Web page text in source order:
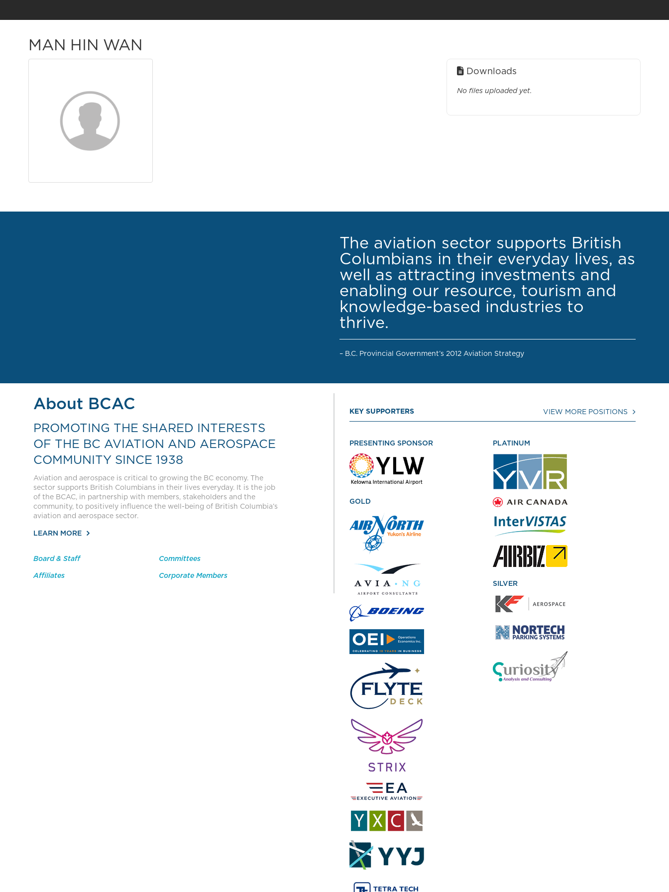
MAN HIN WAN
Downloads
No files uploaded yet.
The aviation sector supports British
Columbians in their everyday lives, as
well as attracting investments and
enabling our resource, tourism and
knowledge-based industries to
thrive.
– B.C. Provincial Government’s 2012 Aviation Strategy
About BCAC
PROMOTING THE SHARED INTERESTS
OF THE BC AVIATION AND AEROSPACE
COMMUNITY SINCE 1938
Aviation and aerospace is critical to growing the BC economy. The
sector supports British Columbians in their lives everyday. It is the job
of the BCAC, in partnership with members, stakeholders and the
community, to positively influence the well-being of British Columbia’s
aviation and aerospace sector.
LEARN MORE
Board & Staff Committees
Affiliates Corporate Members
KEY SUPPORTERS VIEW MORE POSITIONS
PRESENTING SPONSOR PLATINUM
GOLD
SILVER